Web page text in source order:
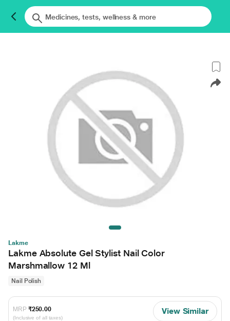
Lakme
Lakme Absolute Gel Stylist Nail Color
Marshmallow 12 Ml
Nail Polish
MRP ₹250.00
(Inclusive of all taxes)
View Similar